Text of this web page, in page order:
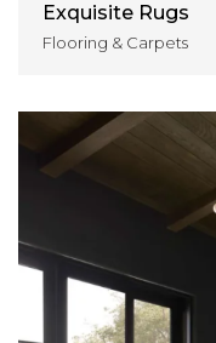
Exquisite Rugs
Flooring & Carpets